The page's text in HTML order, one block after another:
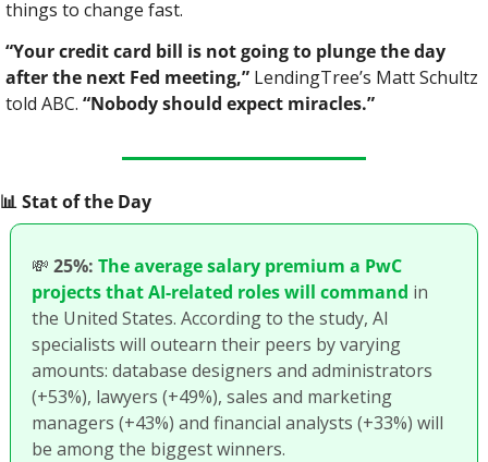
things to change fast.
“Your credit card bill is not going to plunge the day
after the next Fed meeting,” LendingTree’s Matt Schultz
told ABC. “Nobody should expect miracles.”
📊 Stat of the Day
💸 25%: The average salary premium a PwC
projects that AI-related roles will command in
the United States. According to the study, AI
specialists will outearn their peers by varying
amounts: database designers and administrators
(+53%), lawyers (+49%), sales and marketing
managers (+43%) and financial analysts (+33%) will
be among the biggest winners.